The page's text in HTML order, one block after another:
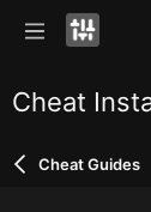
Cheat
Cheat Guides